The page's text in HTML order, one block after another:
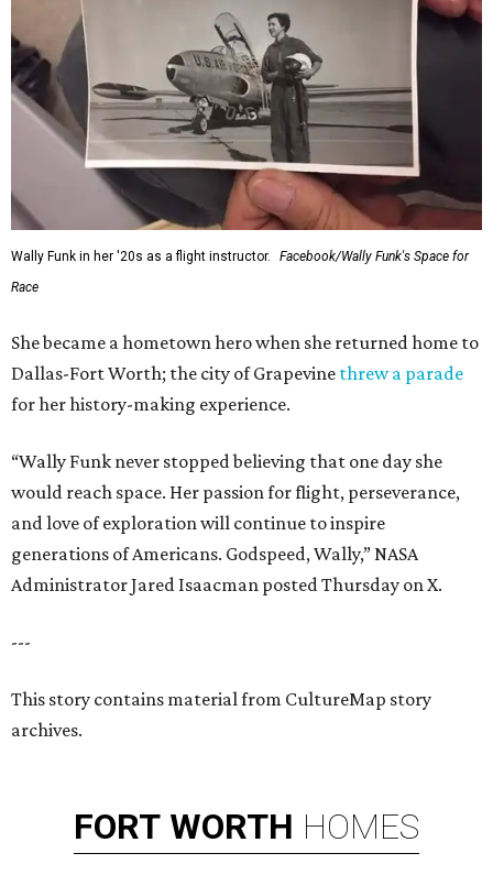
Wally Funk in her '20s as a flight instructor.
Facebook/Wally Funk's Space for
Race
She became a hometown hero when she returned home to
Dallas-Fort Worth; the city of Grapevine threw a parade
for her history-making experience.
“Wally Funk never stopped believing that one day she
would reach space. Her passion for flight, perseverance,
and love of exploration will continue to inspire
generations of Americans. Godspeed, Wally,” NASA
Administrator Jared Isaacman posted Thursday on X.
---
This story contains material from CultureMap story
archives.
FORT WORTH HOMES